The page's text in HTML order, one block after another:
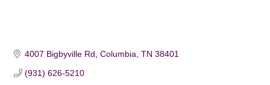
4007 Bigbyville Rd Columbia TN 38401
(931) 626-5210